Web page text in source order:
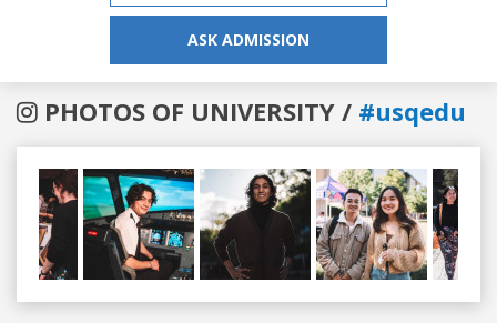
ASK ADMISSION
PHOTOS OF UNIVERSITY / #usqedu
Previous